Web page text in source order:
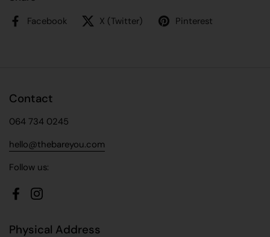
Facebook X (Twitter) Pinterest
Contact
064 734 0245
hello@thebareyou.com
Follow us:
FacebookInstagram
Physical Address